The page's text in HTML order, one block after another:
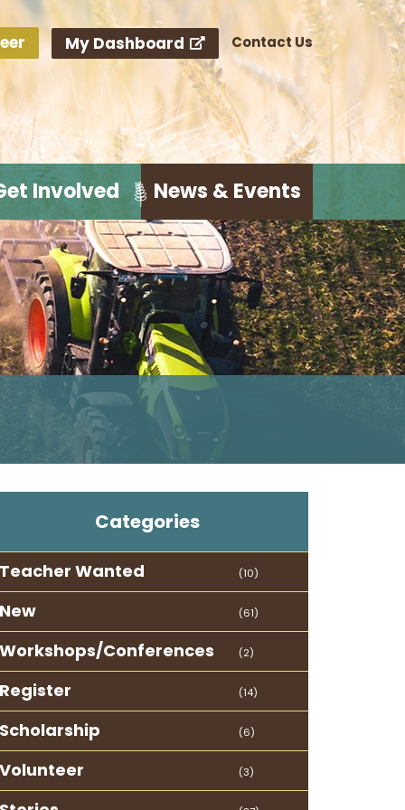
My Dashboard Contact Us
Involved News & Events
Categories
Teacher Wanted (10)
New (61)
Workshops/Conferences (2)
Register (14)
Scholarship (6)
Volunteer (3)